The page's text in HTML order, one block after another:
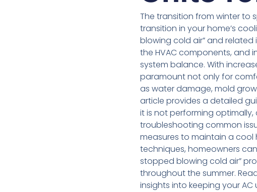
The transition from winter to
transition in your home’s
blowing cold air” and
the HVAC components, and
system balance. With
paramount not only for
as water damage, mold
article provides a detailed
it is not performing
troubleshooting common
measures to maintain a
techniques, homeowners
stopped blowing cold air”
throughout the summer.
insights into keeping your